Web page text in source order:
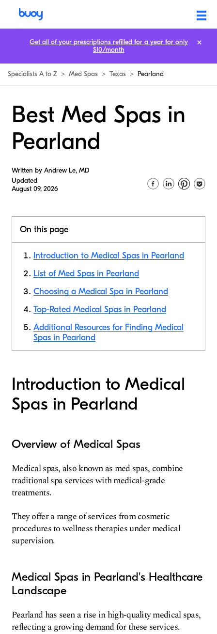
Specialists A to Z > Med Spas > Texas > Pearland
Best Med Spas in
Pearland
Written by Andrew Le, MD
Updated
August 09, 2026
On this page
Introduction to Medical Spas in Pearland
List of Med Spas in Pearland
Choosing a Medical Spa in Pearland
Top-Rated Medical Spas in Pearland
Additional Resources for Finding Medical
Spas in Pearland
Introduction to Medical
Spas in Pearland
Overview of Medical Spas
Medical spas, also known as med spas, combine
traditional spa services with medical-grade
treatments.
They offer a range of services from cosmetic
procedures to wellness therapies under medical
supervision.
Medical Spas in Pearland's Healthcare
Landscape
Pearland has seen a rise in high-quality medical spas,
reflecting a growing demand for these services.
Get all of your prescriptions refilled for a year for only
$10/month